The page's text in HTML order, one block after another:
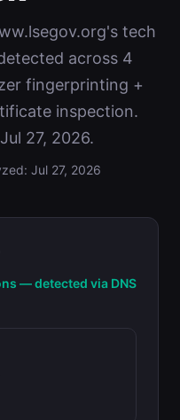
tech
across 4
fingerprinting +
inspection.
27, 2026.
Jul 27, 2026
— detected via DNS